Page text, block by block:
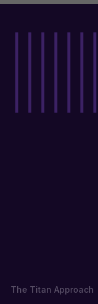
The Titan Approach